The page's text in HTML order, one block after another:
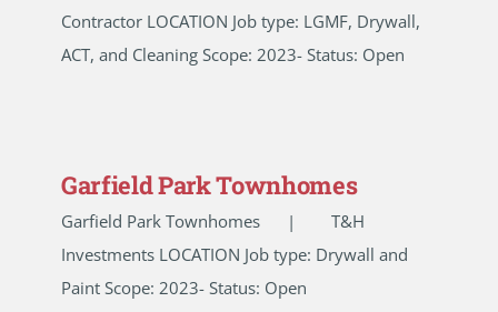
Contractor LOCATION Job type: LGMF, Drywall,
ACT, and Cleaning Scope: 2023- Status: Open
Garfield Park Townhomes
Garfield Park Townhomes | T&H
Investments LOCATION Job type: Drywall and
Paint Scope: 2023- Status: Open